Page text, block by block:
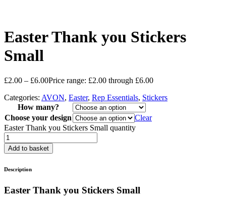
Easter Thank you Stickers
Small
£2.00 – £6.00Price range: £2.00 through £6.00
Categories: AVON, Easter, Rep Essentials, Stickers
How many?
Choose your design
Clear
Easter Thank you Stickers Small quantity
Add to basket
Description
Easter Thank you Stickers Small